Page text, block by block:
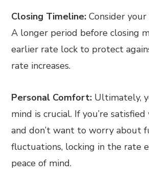
Closing Timeline: Consider
A longer period before closing
earlier rate lock to protect
rate increases.
Personal Comfort: Ultimately,
mind is crucial. If you’re
and don’t want to worry about
fluctuations, locking in the rate
peace of mind.